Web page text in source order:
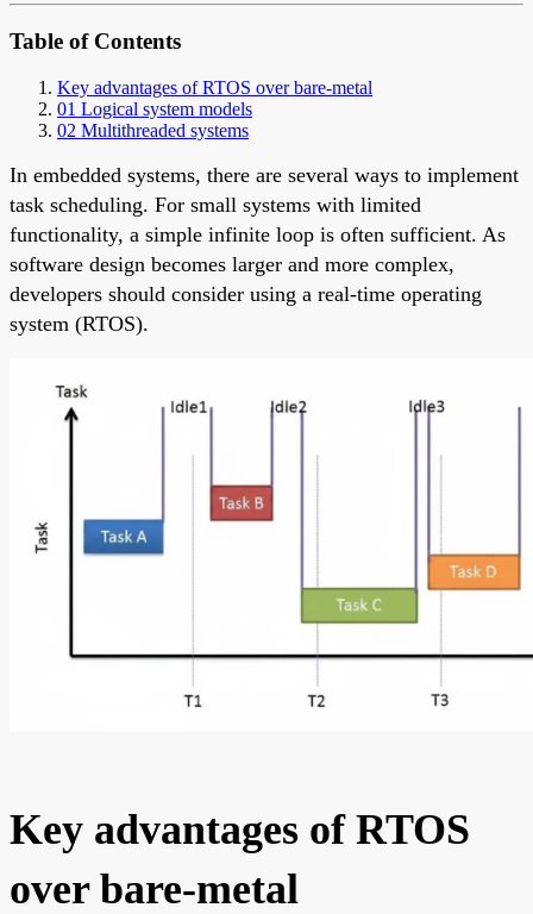
Table of Contents
Key advantages of RTOS over bare-metal
01 Logical system models
02 Multithreaded systems
In embedded systems, there are several ways to implement
task scheduling. For small systems with limited
functionality, a simple infinite loop is often sufficient. As
software design becomes larger and more complex,
developers should consider using a real-time operating
system (RTOS).
Key advantages of RTOS
over bare-metal